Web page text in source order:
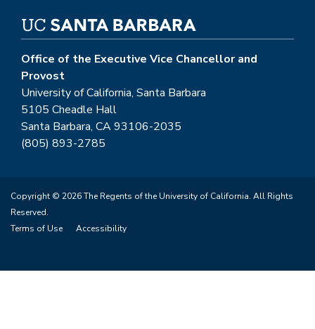
Office of the Executive Vice Chancellor and
Provost
University of California, Santa Barbara
5105 Cheadle Hall
Santa Barbara, CA 93106-2035
(805) 893-2785
Copyright © 2026 The Regents of the University of California. All Rights
Reserved.
Terms of Use
Accessibility